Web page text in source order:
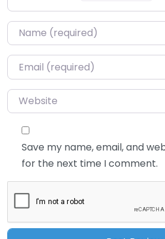
Name*
Email*
Website
Save my name, email, and
for the next time I comment.